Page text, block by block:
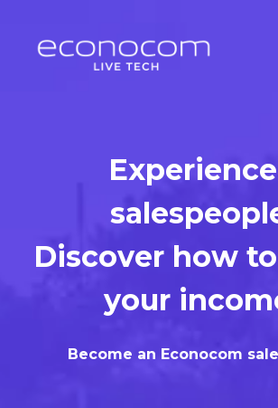
Discover how
your
Become an Econocom